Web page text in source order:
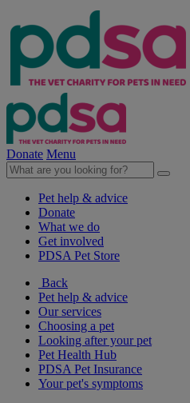
Donate Menu
Pet help & advice
Donate
What we do
Get involved
PDSA Pet Store
Back
Pet help & advice
Our services
Choosing a pet
Looking after your pet
Pet Health Hub
PDSA Pet Insurance
Your pet's symptoms